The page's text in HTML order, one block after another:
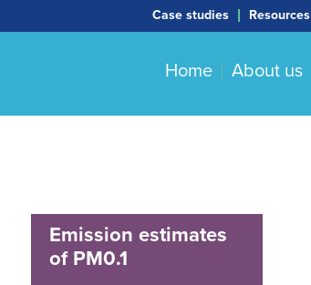
Case studies Resources
Home About us
Emission estimates
of PM0.1